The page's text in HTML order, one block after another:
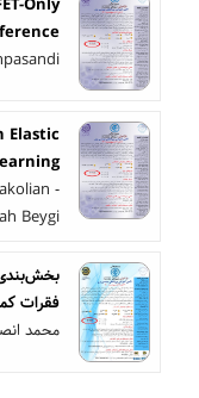
Elastic
-
Beygi
فقرات
محمد